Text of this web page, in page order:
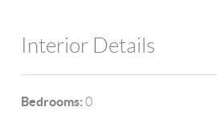
Interior Details
Bedrooms: 0